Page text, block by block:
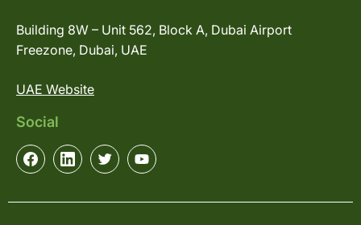
Building 8W – Unit 562, Block A, Dubai Airport
Freezone, Dubai, UAE
UAE Website
Social